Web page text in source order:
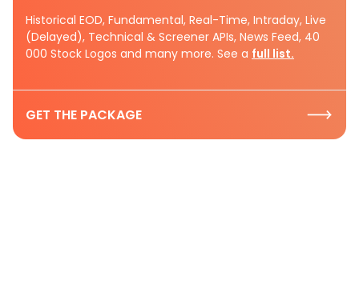
Historical EOD, Fundamental, Real-Time, Intraday, Live
(Delayed), Technical & Screener APIs, News Feed, 40
000 Stock Logos and many more. See a full list.
GET THE PACKAGE